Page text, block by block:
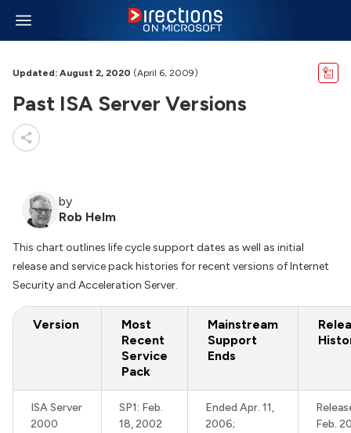
Updated: August 2, 2020 (April 6, 2009)
Past ISA Server Versions
by
Rob Helm
This chart outlines life cycle support dates as well as initial
release and service pack histories for recent versions of Internet
Security and Acceleration Server.
Version
Most
Recent
Service
Pack
Mainstream
Support
Ends
ISA Server
2000
SP1: Feb.
18, 2002
Ended Apr. 11,
2006;
Feb.